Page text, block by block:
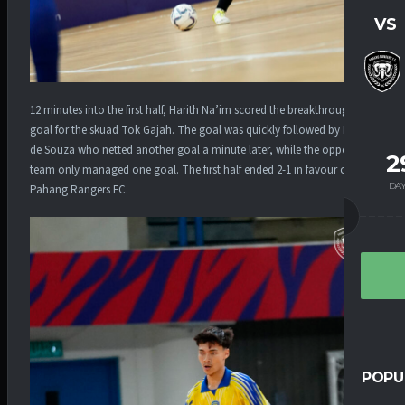
VS
12 minutes into the first half, Harith Na’im scored the breakthrough
goal for the skuad Tok Gajah. The goal was quickly followed by Felipe
de Souza who netted another goal a minute later, while the opposing
team only managed one goal. The first half ended 2-1 in favour of
Pahang Rangers FC.